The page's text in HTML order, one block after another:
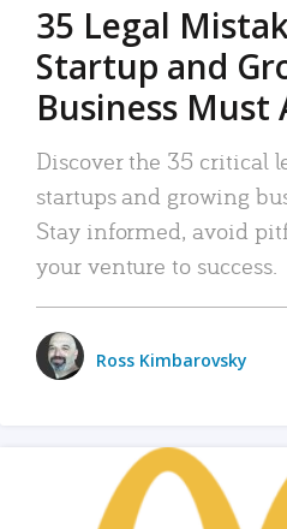
35 Legal
Startup and
Business Must
Discover the 35 critical
startups and growing
Stay informed, avoid
your venture to success.
Ross Kimbarovsky